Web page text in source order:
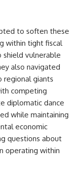
to soften these
within tight fiscal
shield vulnerable
also navigated
regional giants
competing
diplomatic dance
while maintaining
economic
questions about
operating within